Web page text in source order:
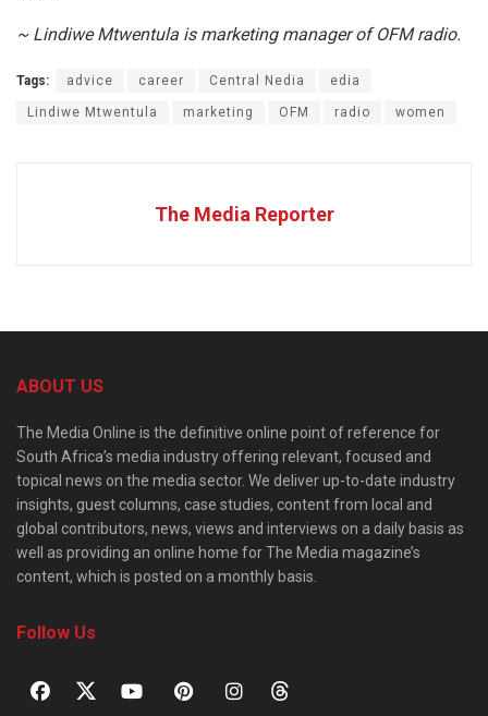
~ Lindiwe Mtwentula is marketing manager of OFM radio.
Tags: advice career Central Nedia edia
Lindiwe Mtwentula marketing OFM radio women
The Media Reporter
ABOUT US
The Media Online is the definitive online point of reference for
South Africa’s media industry offering relevant, focused and
topical news on the media sector. We deliver up-to-date industry
insights, guest columns, case studies, content from local and
global contributors, news, views and interviews on a daily basis as
well as providing an online home for The Media magazine’s
content, which is posted on a monthly basis.
Follow Us